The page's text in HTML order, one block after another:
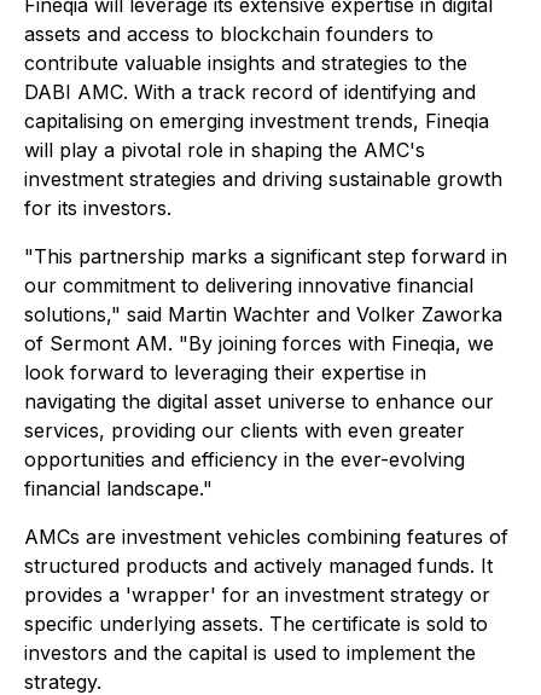
Fineqia will leverage its extensive expertise in digital
assets and access to blockchain founders to
contribute valuable insights and strategies to the
DABI AMC. With a track record of identifying and
capitalising on emerging investment trends, Fineqia
will play a pivotal role in shaping the AMC's
investment strategies and driving sustainable growth
for its investors.
"This partnership marks a significant step forward in
our commitment to delivering innovative financial
solutions," said Martin Wachter and Volker Zaworka
of Sermont AM. "By joining forces with Fineqia, we
look forward to leveraging their expertise in
navigating the digital asset universe to enhance our
services, providing our clients with even greater
opportunities and efficiency in the ever-evolving
financial landscape."
AMCs are investment vehicles combining features of
structured products and actively managed funds. It
provides a 'wrapper' for an investment strategy or
specific underlying assets. The certificate is sold to
investors and the capital is used to implement the
strategy.